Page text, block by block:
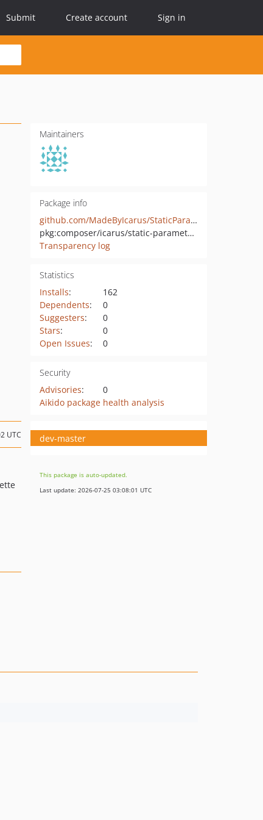
Submit Create account Sign in
Maintainers
Package info
github.com/MadeByIcarus/StaticParameters
pkg:composer/icarus/static-parameters
Transparency log
Statistics
Installs:
162
Dependents:
0
Suggesters:
0
Stars:
0
Open Issues: 0
Security
Advisories:
0
Aikido package health analysis
UTC dev-master
This package is auto-updated.
Last update: 2026-07-25 03:08:01 UTC